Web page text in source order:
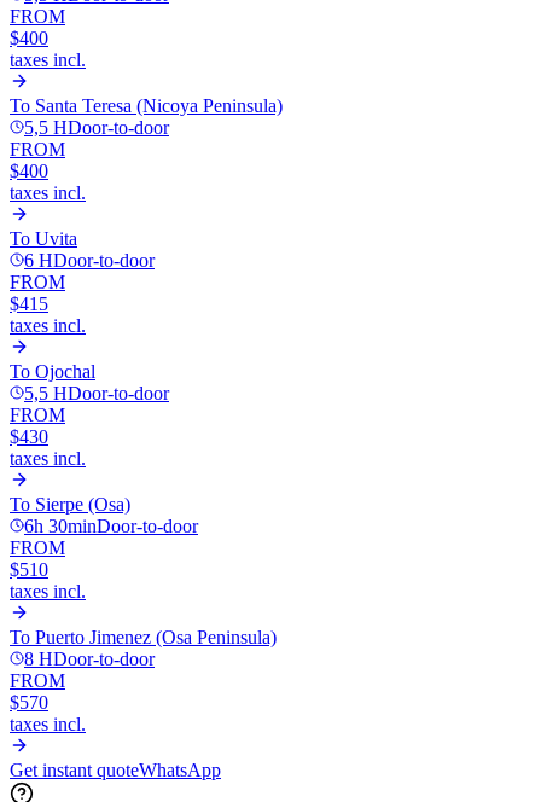
FROM
$400
taxes incl.
To Santa Teresa (Nicoya Peninsula)
5,5 HDoor-to-door
FROM
$400
taxes incl.
To Uvita
6 HDoor-to-door
FROM
$415
taxes incl.
To Ojochal
5,5 HDoor-to-door
FROM
$430
taxes incl.
To Sierpe (Osa)
6h 30minDoor-to-door
FROM
$510
taxes incl.
To Puerto Jimenez (Osa Peninsula)
8 HDoor-to-door
FROM
$570
taxes incl.
Get instant quoteWhatsApp